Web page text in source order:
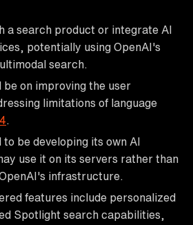
a search product or integrate AI
potentially using OpenAI's
search.
be on improving the user
limitations of language
to be developing its own AI
use it on its servers rather than
infrastructure.
features include personalized
Spotlight search capabilities,